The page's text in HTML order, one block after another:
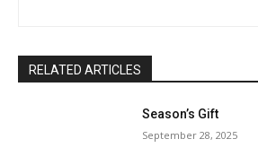
RELATED ARTICLES
Season’s Gift
September 28, 2025